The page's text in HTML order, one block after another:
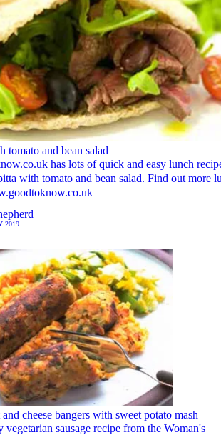
tomato and bean salad
has lots of quick and easy lunch
with tomato and bean salad. Find out more
2019
cheese bangers with sweet potato mash
vegetarian sausage recipe from the Woman's